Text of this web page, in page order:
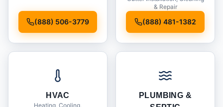
(888) 506-3779
& Repair
(888) 481-1382
HVAC
Heating, Cooling,
PLUMBING &